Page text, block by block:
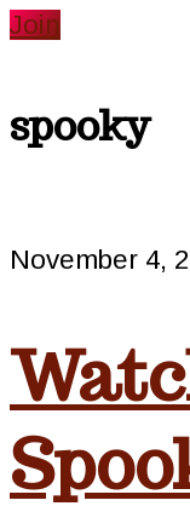
website
Join
spooky
November 4,